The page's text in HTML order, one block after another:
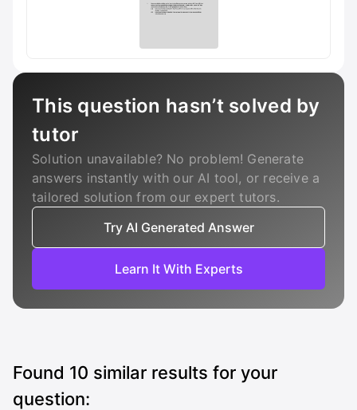
This question hasn’t solved by
tutor
Solution unavailable? No problem! Generate
answers instantly with our AI tool, or receive a
tailored solution from our expert tutors.
Try AI Generated Answer
Learn It With Experts
Found 10 similar results for your
question: